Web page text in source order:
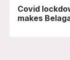
Covid
makes